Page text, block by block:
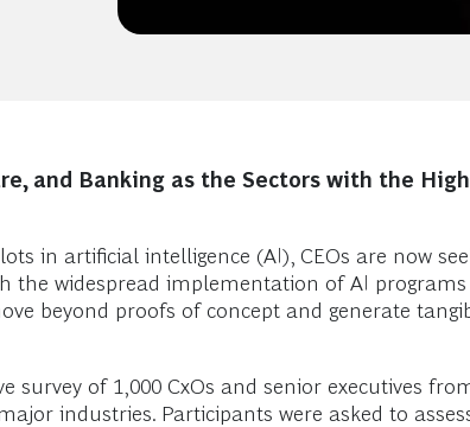
and Banking as the Sectors with the
in artificial intelligence (AI), CEOs are now
widespread implementation of AI
beyond proofs of concept and generate
survey of 1,000 CxOs and senior executives
industries. Participants were asked to